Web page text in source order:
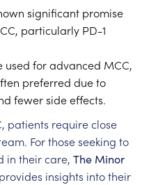
significant promise
particularly PD-1
used for advanced MCC,
preferred due to
fewer side effects.
patients require close
For those seeking to
in their care,The Minor
provides insights into their